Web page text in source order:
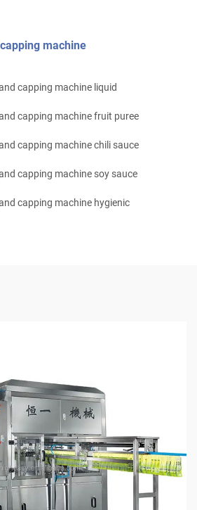
machine
capping machine liquid
capping machine fruit puree
capping machine chili sauce
capping machine soy sauce
capping machine hygienic